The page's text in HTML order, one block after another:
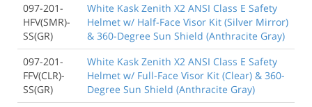
097-201-
HFV(SMR)-
SS(GR)
White Kask Zenith X2 ANSI Class E Safety
Helmet w/ Half-Face Visor Kit (Silver Mirror)
& 360-Degree Sun Shield (Anthracite Gray)
097-201-
FFV(CLR)-
SS(GR)
White Kask Zenith X2 ANSI Class E Safety
Helmet w/ Full-Face Visor Kit (Clear) & 360-
Degree Sun Shield (Anthracite Gray)